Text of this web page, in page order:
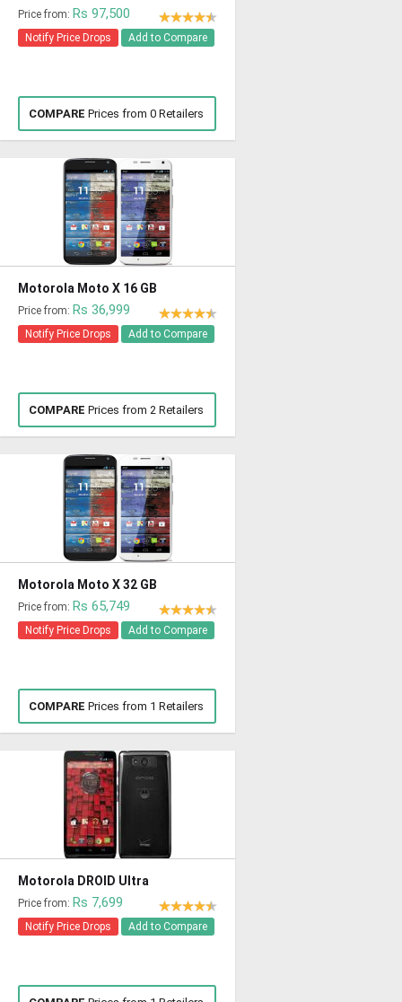
Price from: Rs 97,500
Notify Price Drops Add to Compare
COMPARE Prices from 0 Retailers
Motorola Moto X 16 GB
Price from: Rs 36,999
Notify Price Drops Add to Compare
COMPARE Prices from 2 Retailers
Motorola Moto X 32 GB
Price from: Rs 65,749
Notify Price Drops Add to Compare
COMPARE Prices from 1 Retailers
Motorola DROID Ultra
Price from: Rs 7,699
Notify Price Drops Add to Compare